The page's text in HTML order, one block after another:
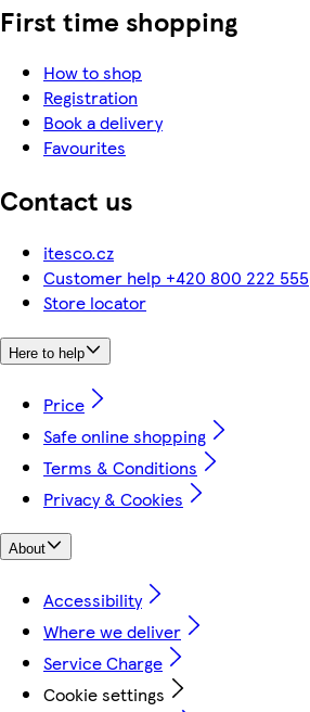
First time shopping
How to shop
Registration
Book a delivery
Favourites
Contact us
itesco.cz
Customer help +420 800 222 555
Store locator
Here to help
Price
Safe online shopping
Terms & Conditions
Privacy & Cookies
About
Accessibility
Where we deliver
Service Charge
Cookie settings